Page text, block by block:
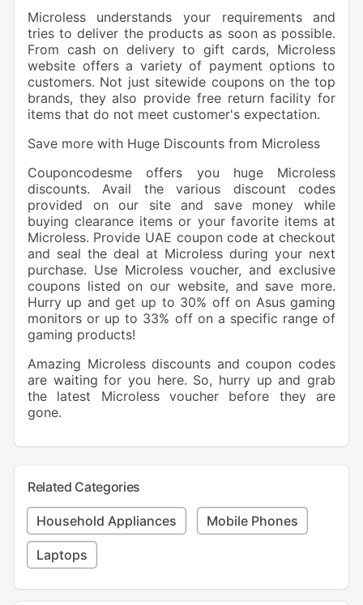
Microless understands your requirements and
tries to deliver the products as soon as possible.
From cash on delivery to gift cards, Microless
website offers a variety of payment options to
customers. Not just sitewide coupons on the top
brands, they also provide free return facility for
items that do not meet customer's expectation.
Save more with Huge Discounts from Microless
Couponcodesme offers you huge Microless
discounts. Avail the various discount codes
provided on our site and save money while
buying clearance items or your favorite items at
Microless. Provide UAE coupon code at checkout
and seal the deal at Microless during your next
purchase. Use Microless voucher, and exclusive
coupons listed on our website, and save more.
Hurry up and get up to 30% off on Asus gaming
monitors or up to 33% off on a specific range of
gaming products!
Amazing Microless discounts and coupon codes
are waiting for you here. So, hurry up and grab
the latest Microless voucher before they are
gone.
Related Categories
Household Appliances Mobile Phones
Laptops